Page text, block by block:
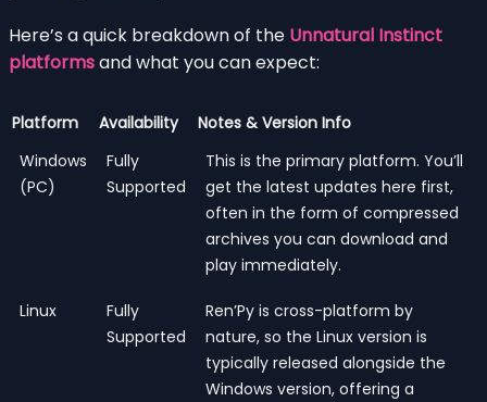
Here’s a quick breakdown of the Unnatural Instinct
platformsand what you can expect:
Platform Availability
Notes & Version Info
Windows
(PC)
Fully
Supported
This is the primary platform. You’ll
get the latest updates here first,
often in the form of compressed
archives you can download and
play immediately.
Linux
Fully
Supported
Ren’Py is cross-platform by
nature, so the Linux version is
typically released alongside the
Windows version, offering a